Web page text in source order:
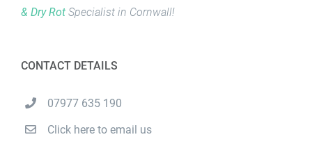
& Dry Rot Specialist in Cornwall!
CONTACT DETAILS
07977 635 190
Click here to email us